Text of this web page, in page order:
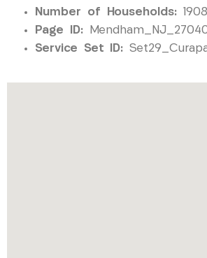
Number of Households: 1908
Page ID:
Service Set ID: